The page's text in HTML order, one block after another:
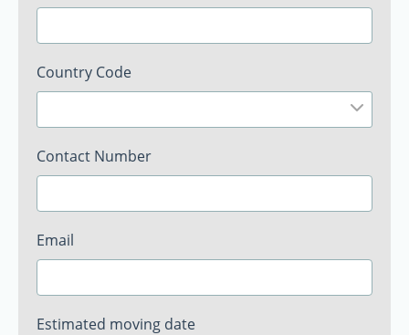
Country Code
Contact Number
Email
Estimated moving date